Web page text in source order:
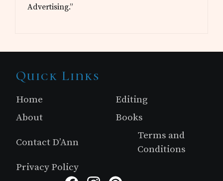
Advertising.”
Site
Footer
Quick Links
Home
Editing
About
Books
Contact D’Ann
Terms and
Conditions
Privacy Policy